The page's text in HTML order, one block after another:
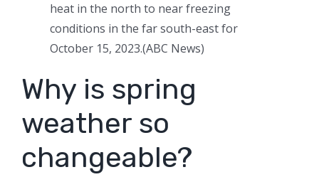
heat in the north to near freezing
conditions in the far south-east for
October 15, 2023.(ABC News)
Why is spring
weather so
changeable?